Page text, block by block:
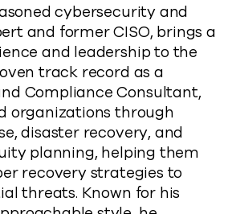
cybersecurity and
and former CISO, brings a
and leadership to the
track record as a
Compliance Consultant,
organizations through
disaster recovery, and
planning, helping them
recovery strategies to
threats. Known for his